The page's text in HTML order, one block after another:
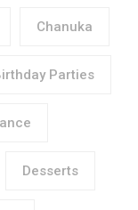
Chanuka
Parties
Desserts